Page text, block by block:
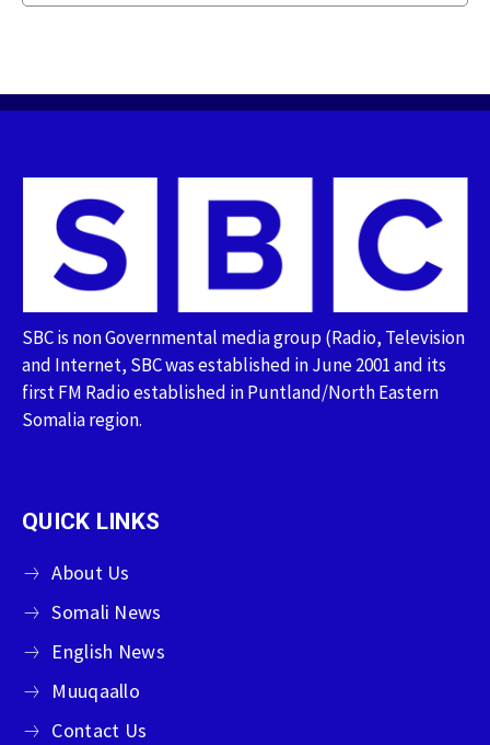
SBC is non Governmental media group (Radio, Television
and Internet, SBC was established in June 2001 and its
first FM Radio established in Puntland/North Eastern
Somalia region.
QUICK LINKS
About Us
Somali News
English News
Muuqaallo
Contact Us